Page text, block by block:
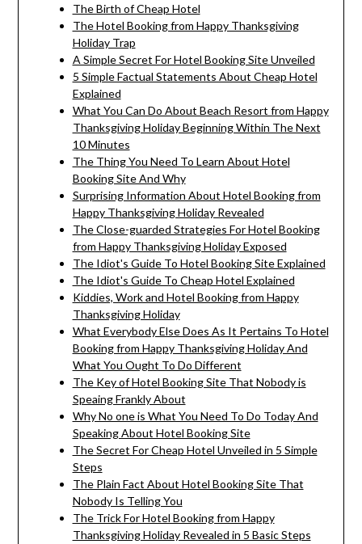
The Birth of Cheap Hotel
The Hotel Booking from Happy Thanksgiving
Holiday Trap
A Simple Secret For Hotel Booking Site Unveiled
5 Simple Factual Statements About Cheap Hotel
Explained
What You Can Do About Beach Resort from Happy
Thanksgiving Holiday Beginning Within The Next
10 Minutes
The Thing You Need To Learn About Hotel
Booking Site And Why
Surprising Information About Hotel Booking from
Happy Thanksgiving Holiday Revealed
The Close-guarded Strategies For Hotel Booking
from Happy Thanksgiving Holiday Exposed
The Idiot's Guide To Hotel Booking Site Explained
The Idiot's Guide To Cheap Hotel Explained
Kiddies, Work and Hotel Booking from Happy
Thanksgiving Holiday
What Everybody Else Does As It Pertains To Hotel
Booking from Happy Thanksgiving Holiday And
What You Ought To Do Different
The Key of Hotel Booking Site That Nobody is
Speaing Frankly About
Why No one is What You Need To Do Today And
Speaking About Hotel Booking Site
The Secret For Cheap Hotel Unveiled in 5 Simple
Steps
The Plain Fact About Hotel Booking Site That
Nobody Is Telling You
The Trick For Hotel Booking from Happy
Thanksgiving Holiday Revealed in 5 Basic Steps